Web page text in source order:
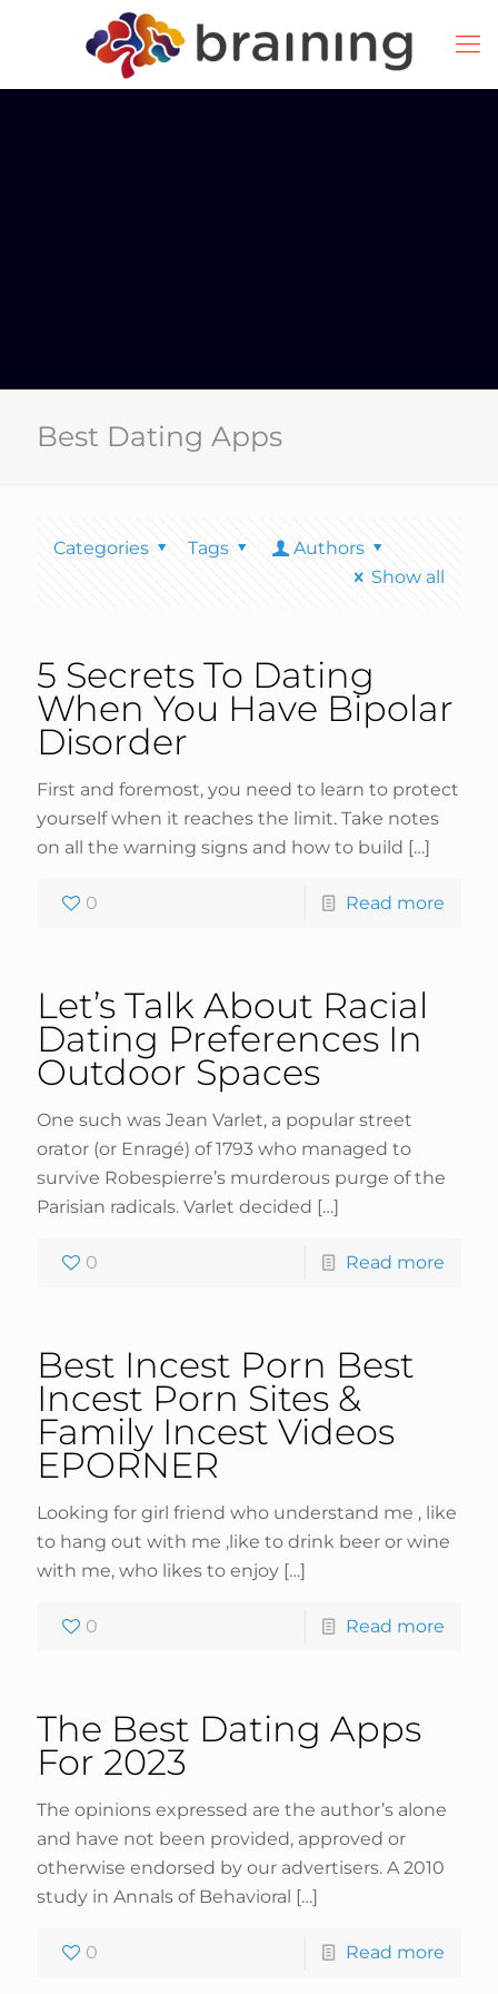
Best Dating Apps
Categories Tags
Authors
Show all
5 Secrets To Dating
When You Have Bipolar
Disorder
First and foremost, you need to learn to protect
yourself when it reaches the limit. Take notes
on all the warning signs and how to build […]
0 Read more
Let’s Talk About Racial
Dating Preferences In
Outdoor Spaces
One such was Jean Varlet, a popular street
orator (or Enragé) of 1793 who managed to
survive Robespierre’s murderous purge of the
Parisian radicals. Varlet decided […]
0 Read more
Best Incest Porn Best
Incest Porn Sites &
Family Incest Videos
EPORNER
Looking for girl friend who understand me , like
to hang out with me ,like to drink beer or wine
with me, who likes to enjoy […]
0 Read more
The Best Dating Apps
For 2023
The opinions expressed are the author’s alone
and have not been provided, approved or
otherwise endorsed by our advertisers. A 2010
study in Annals of Behavioral […]
0 Read more